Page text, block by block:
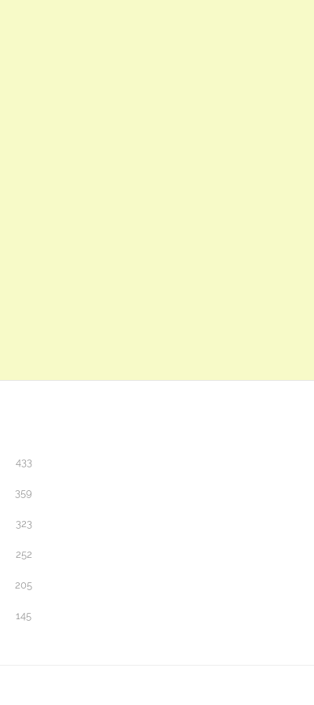
433
359
323
252
205
145